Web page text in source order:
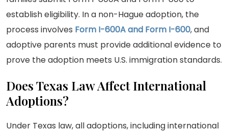
establish eligibility. In a non-Hague adoption, the
process involves Form I-600A and Form I-600, and
adoptive parents must provide additional evidence to
prove the adoption meets U.S. immigration standards.
Does Texas Law Affect International
Adoptions?
Under Texas law, all adoptions, including international